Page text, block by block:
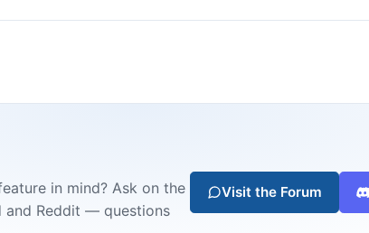
in mind? Ask on the
and Reddit — questions
Visit the Forum